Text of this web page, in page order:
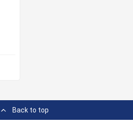
Back to top